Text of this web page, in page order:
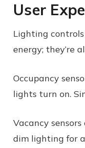
User
Lighting
energy; they’re
Occupancy
lights turn on.
Vacancy
dim lighting for